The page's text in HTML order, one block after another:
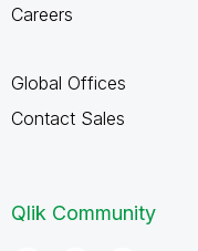
Careers
Global Offices
Contact Sales
Qlik Community